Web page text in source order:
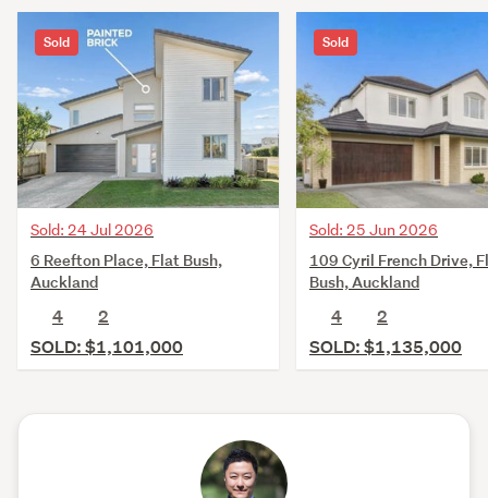
Sold
Sold: 24 Jul 2026
6 Reefton Place, Flat Bush,
Auckland
4
2
SOLD: $1,101,000
Sold
Sold: 25 Jun 2026
109 Cyril French Drive,
Bush, Auckland
4
2
SOLD: $1,135,000